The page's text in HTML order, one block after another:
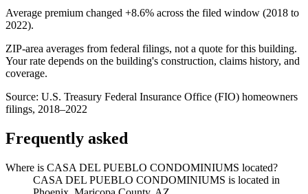
Average premium changed +8.6% across the filed window (2018 to
2022).
ZIP-area averages from federal filings, not a quote for this building.
Your rate depends on the building's construction, claims history, and
coverage.
Source: U.S. Treasury Federal Insurance Office (FIO) homeowners
filings, 2018–2022
Frequently asked
Where is CASA DEL PUEBLO CONDOMINIUMS located?
CASA DEL PUEBLO CONDOMINIUMS is located in